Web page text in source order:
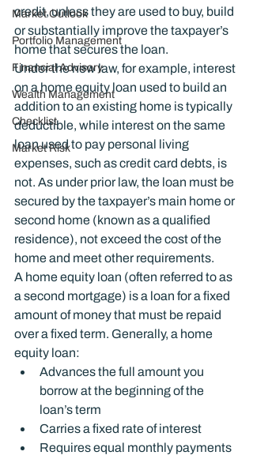
Market Outlook
Portfolio Management
Financial Advisory
Wealth Management
Checklist
Market Risk
credit, unless they are used to buy, build
or substantially improve the taxpayer’s
home that secures the loan.
Under the new law, for example, interest
on a home equity loan used to build an
addition to an existing home is typically
deductible, while interest on the same
loan used to pay personal living
expenses, such as credit card debts, is
not. As under prior law, the loan must be
secured by the taxpayer’s main home or
second home (known as a qualified
residence), not exceed the cost of the
home and meet other requirements.
A home equity loan (often referred to as
a second mortgage) is a loan for a fixed
amount of money that must be repaid
over a fixed term. Generally, a home
equity loan:
Advances the full amount you
borrow at the beginning of the
loan’s term
Carries a fixed rate of interest
Requires equal monthly payments